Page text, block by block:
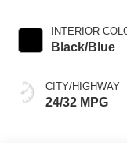
INTERIOR
Black/Blue
CITY/HIGHWAY
24/32 MPG